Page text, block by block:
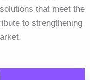
that meet the
to strengthening